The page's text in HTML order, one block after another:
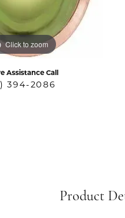
Click to zoom
Assistance Call
394-2086
Product